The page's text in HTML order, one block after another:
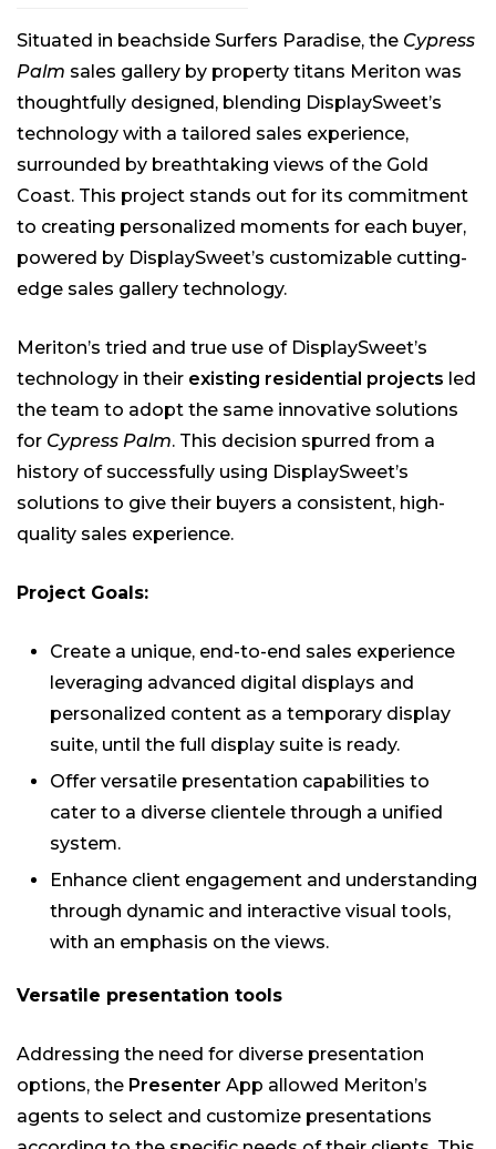
Situated in beachside Surfers Paradise, the Cypress
Palm sales gallery by property titans Meriton was
thoughtfully designed, blending DisplaySweet’s
technology with a tailored sales experience,
surrounded by breathtaking views of the Gold
Coast. This project stands out for its commitment
to creating personalized moments for each buyer,
powered by DisplaySweet’s customizable cutting-
edge sales gallery technology.
Meriton’s tried and true use of DisplaySweet’s
technology in their existing residential projects led
the team to adopt the same innovative solutions
for Cypress Palm. This decision spurred from a
history of successfully using DisplaySweet’s
solutions to give their buyers a consistent, high-
quality sales experience.
Project Goals:
Create a unique, end-to-end sales experience
leveraging advanced digital displays and
personalized content as a temporary display
suite, until the full display suite is ready.
Offer versatile presentation capabilities to
cater to a diverse clientele through a unified
system.
Enhance client engagement and understanding
through dynamic and interactive visual tools,
with an emphasis on the views.
Versatile presentation tools
Addressing the need for diverse presentation
options, the Presenter App allowed Meriton’s
agents to select and customize presentations